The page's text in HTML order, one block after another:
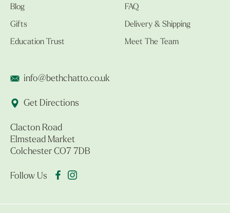
Blog
Gifts
Education Trust
FAQ
Delivery & Shipping
Meet The Team
info@bethchatto.co.uk
Get Directions
Clacton Road
Elmstead Market
Colchester CO7 7DB
Follow Us